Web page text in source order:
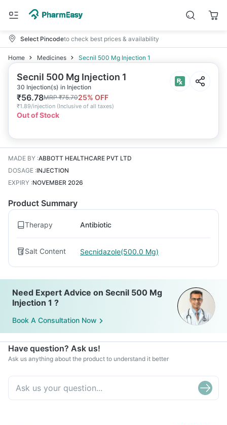
Select Pincodeto check best prices & availability
Home Medicines Secnil 500 Mg Injection 1
Secnil 500 Mg Injection 1
30 Injection(s) in Injection
₹56.78MRP₹75.7025% OFF
₹1.89/injection (Inclusive of all taxes)
Out of Stock
MADE BY :ABBOTT HEALTHCARE PVT LTD
DOSAGE :INJECTION
EXPIRY :NOVEMBER 2026
Product Summary
Therapy Antibiotic
Salt Content Secnidazole(500.0 Mg)
Need Expert Advice on Secnil 500 Mg
Injection 1 ?
Book A Consultation Now
Have question? Ask us!
Ask us anything about the product to understand it better